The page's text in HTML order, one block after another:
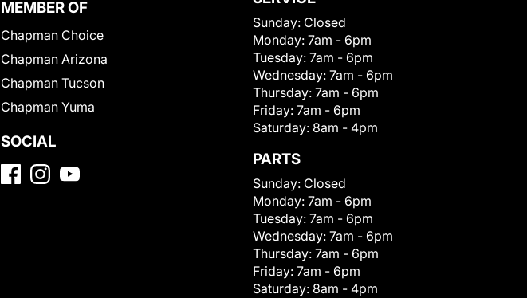
MEMBER OF
Chapman Choice
Chapman Arizona
Chapman Tucson
Chapman Yuma
SOCIAL
Sunday: Closed
Monday: 7am - 6pm
Tuesday: 7am - 6pm
Wednesday: 7am - 6pm
Thursday: 7am - 6pm
Friday: 7am - 6pm
Saturday: 8am - 4pm
PARTS
Sunday: Closed
Monday: 7am - 6pm
Tuesday: 7am - 6pm
Wednesday: 7am - 6pm
Thursday: 7am - 6pm
Friday: 7am - 6pm
Saturday: 8am - 4pm